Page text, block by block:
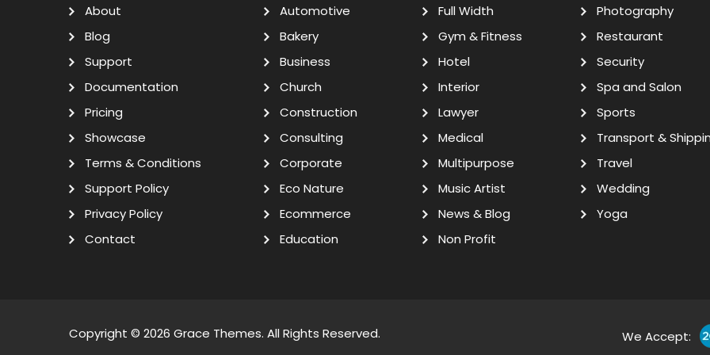
About
Blog
Support
Documentation
Pricing
Showcase
Terms & Conditions
Support Policy
Privacy Policy
Contact
Automotive
Bakery
Business
Church
Construction
Consulting
Corporate
Eco Nature
Ecommerce
Education
Full Width
Gym & Fitness
Hotel
Interior
Lawyer
Medical
Multipurpose
Music Artist
News & Blog
Non Profit
Photography
Restaurant
Security
Spa and Salon
Sports
Transport &
Travel
Wedding
Yoga
Copyright © 2026 Grace Themes. All Rights Reserved. We Accept: